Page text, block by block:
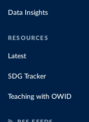
Data Insights
RESOURCES
Latest
SDG Tracker
Teaching with OWID